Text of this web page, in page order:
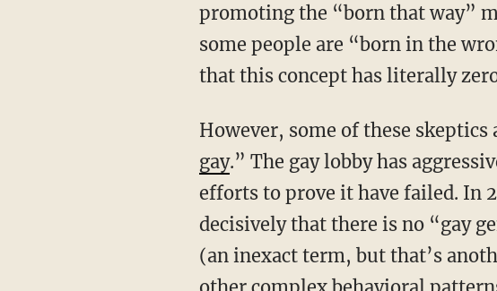
promoting the “born that way”
some people are “born in the
that this concept has literally
However, some of these
gay.” The gay lobby has
efforts to prove it have failed. In
decisively that there is no “gay
(an inexact term, but that’s